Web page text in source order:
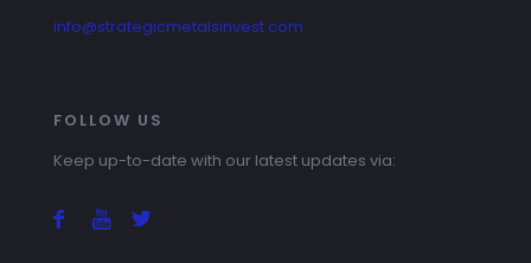
info@strategicmetalsinvest.com
FOLLOW US
Keep up-to-date with our latest updates via: